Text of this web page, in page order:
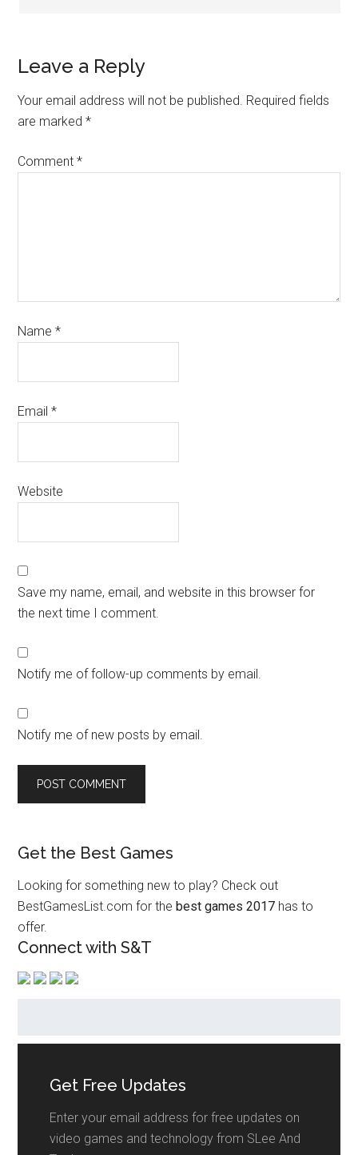
Leave a Reply
Your email address will not be published. Required fields
are marked*
Comment*
Name*
Email*
Website
Save my name, email, and website in this browser for
the next time I comment.
Notify me of follow-up comments by email.
Notify me of new posts by email.
Get the Best Games
Looking for something new to play? Check out
BestGamesList.com for thebest games 2017 has to
offer.
Connect with S&T
Get Free Updates
Enter your email address for free updates on
video games and technology from SLee And